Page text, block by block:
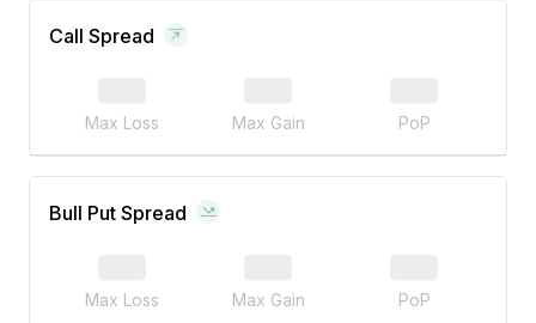
Call Spread
Max Loss Max Gain PoP
Bull Put Spread
Max Loss Max Gain PoP